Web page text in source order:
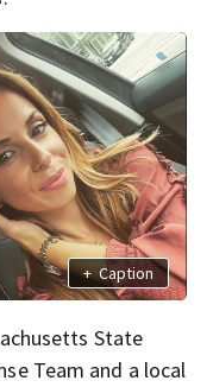
+ Caption
State
Team and a local